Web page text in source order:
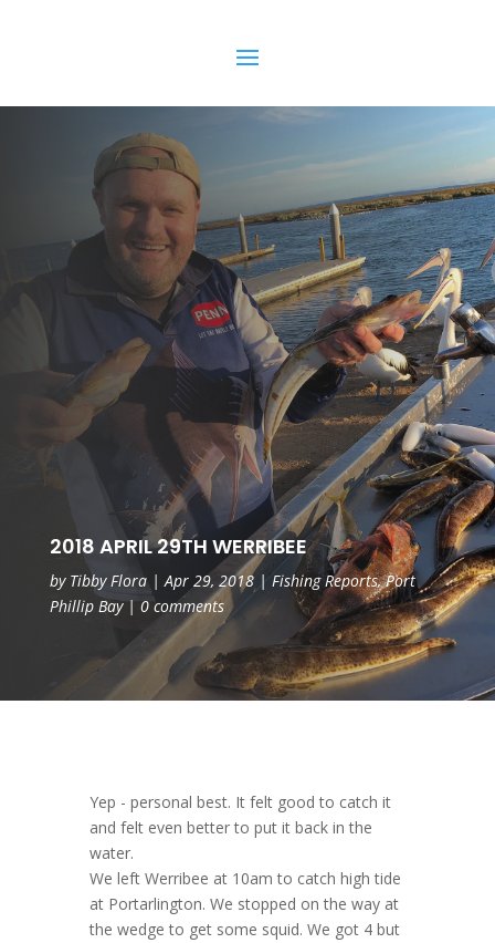
2018 APRIL 29TH WERRIBEE
by Tibby Flora|Apr 29, 2018| Fishing Reports,Port
Phillip Bay| 0 comments
Yep - personal best. It felt good to catch it
and felt even better to put it back in the
water.
We left Werribee at 10am to catch high tide
at Portarlington. We stopped on the way at
the wedge to get some squid. We got 4 but